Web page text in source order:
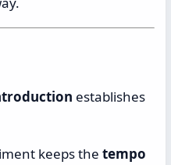
establishes
keeps the tempo